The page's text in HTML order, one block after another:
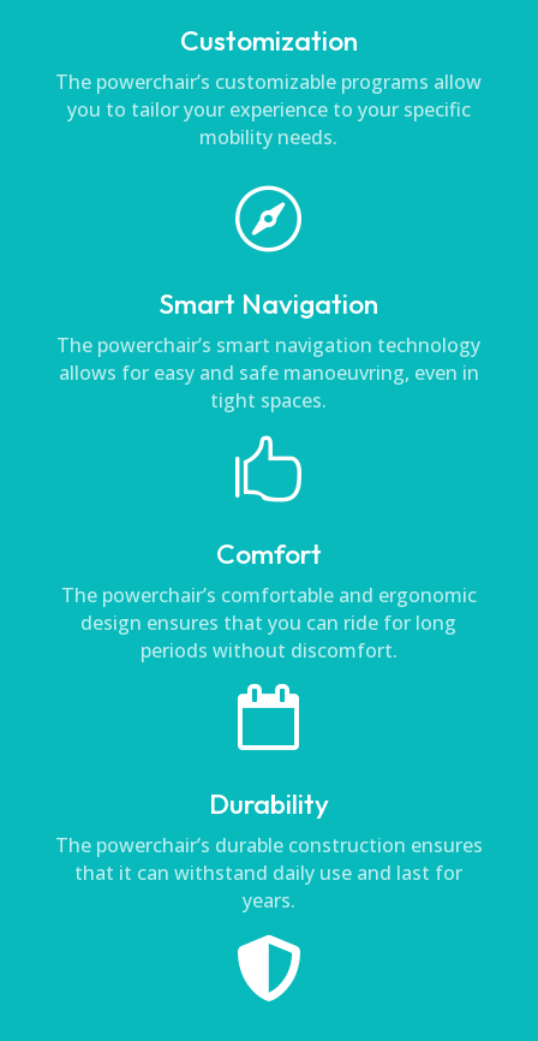
Customization
The powerchair’s customizable programs allow
you to tailor your experience to your specific
mobility needs.

Smart Navigation
The powerchair’s smart navigation technology
allows for easy and safe manoeuvring, even in
tight spaces.

Comfort
The powerchair’s comfortable and ergonomic
design ensures that you can ride for long
periods without discomfort.

Durability
The powerchair’s durable construction ensures
that it can withstand daily use and last for
years.
